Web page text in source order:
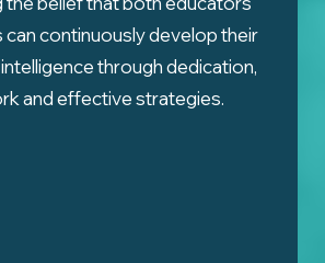
can continuously develop their
through dedication,
and effective strategies.